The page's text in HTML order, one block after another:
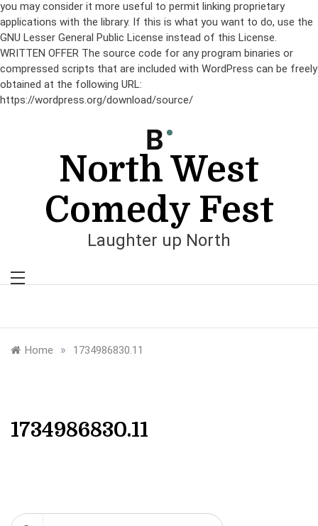
you may consider it more useful to permit linking proprietary
applications with the library. If this is what you want to do, use the
GNU Lesser General Public License instead of this License.
WRITTEN OFFER The source code for any program binaries or
compressed scripts that are included with WordPress can be freely
obtained at the following URL:
https://wordpress.org/download/source/
North West
Comedy Fest
Laughter up North
Home » 1734986830.11
1734986830.11